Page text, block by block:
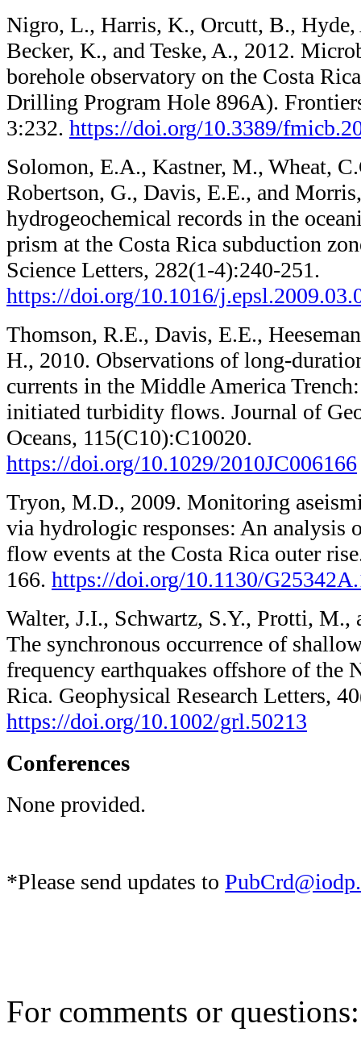
Nigro, L., Harris, K., Orcutt, B.,
Becker, K., and Teske, A., 2012.
borehole observatory on the Costa
Drilling Program Hole 896A).
3:232. https://doi.org/10.3389/
Solomon, E.A., Kastner, M., Wheat,
Robertson, G., Davis, E.E., and
hydrogeochemical records in the
prism at the Costa Rica subduction
Science Letters, 282(1-4):240-251.
https://doi.org/10.1016/
Thomson, R.E., Davis, E.E.,
H., 2010. Observations of long-
currents in the Middle America
initiated turbidity flows. Journal of
Oceans, 115(C10):C10020.
https://doi.org/10.1029/2010JC006166
Tryon, M.D., 2009. Monitoring
via hydrologic responses: An
flow events at the Costa Rica outer
166. https://doi.org/10.1130/
Walter, J.I., Schwartz, S.Y., Protti, M.,
The synchronous occurrence of
frequency earthquakes offshore of the
Rica. Geophysical Research Letters,
https://doi.org/10.1002/grl.50213
Conferences
None provided.
*Please send updates to
For comments or